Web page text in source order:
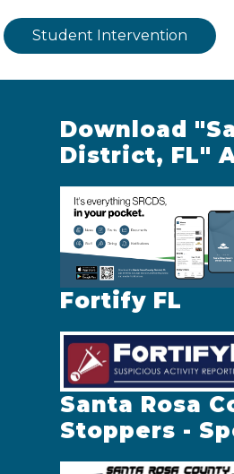
Student Intervention
Download
District, FL"
Fortify FL
Santa Rosa
Stoppers -